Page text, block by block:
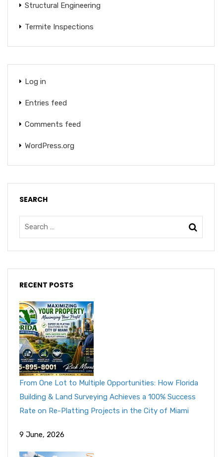
Structural Engineering
Termite Inspections
Log in
Entries feed
Comments feed
WordPress.org
SEARCH
RECENT POSTS
From One Lot to Multiple Opportunities: How Florida
Building & Land Surveying Achieves a 100% Success
Rate on Re-Platting Projects in the City of Miami
9 June, 2026